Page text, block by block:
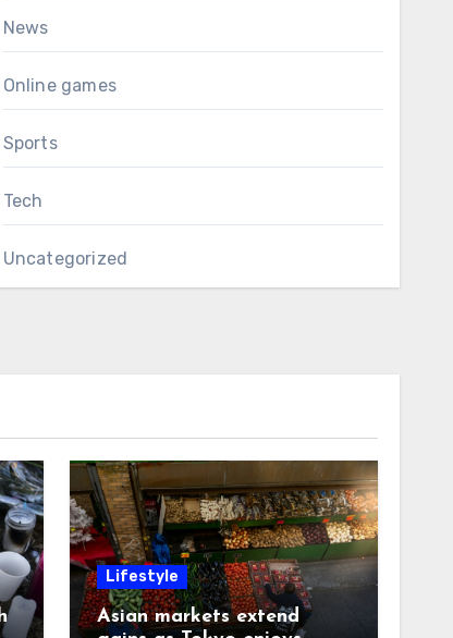
News
Online games
Sports
Tech
Uncategorized
Lifestyle
Asian markets extend